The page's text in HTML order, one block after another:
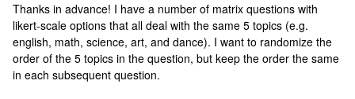
Thanks in advance! I have a number of matrix questions with
likert-scale options that all deal with the same 5 topics (e.g.
english, math, science, art, and dance). I want to randomize the
order of the 5 topics in the question, but keep the order the same
in each subsequent question.